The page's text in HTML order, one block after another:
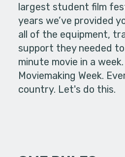
largest student film
years we’ve provided
all of the equipment,
support they needed
minute movie in a week.
Moviemaking Week.
country. Let's do this.